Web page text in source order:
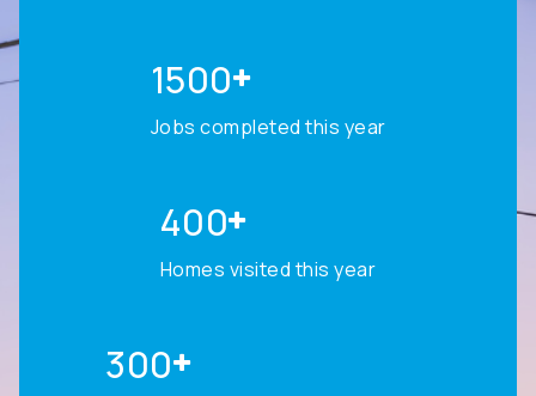
1500
Jobs completed this year
400
Homes visited this year
300